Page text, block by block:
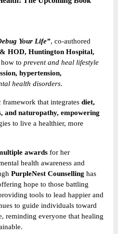
Your Life”, co-authored
HOD, Huntington Hospital,
to prevent and heal lifestyle
hypertension,
health disorders.
framework that integrates diet,
and naturopathy, empowering
to live a healthier, more
awards for her
health awareness and
PurpleNest Counselling has
hope to those battling
tools to lead happier and
to guide individuals toward
reminding everyone that healing